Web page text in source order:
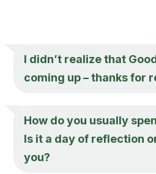
I didn’t realize that
coming up – thanks for
How do you usually
Is it a day of reflection
you?